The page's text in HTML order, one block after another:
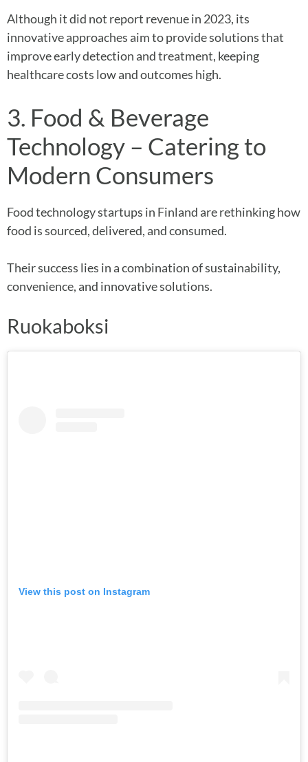
Although it did not report revenue in 2023, its
innovative approaches aim to provide solutions that
improve early detection and treatment, keeping
healthcare costs low and outcomes high.
3. Food & Beverage
Technology – Catering to
Modern Consumers
Food technology startups in Finland are rethinking how
food is sourced, delivered, and consumed.
Their success lies in a combination of sustainability,
convenience, and innovative solutions.
Ruokaboksi
View this post on Instagram